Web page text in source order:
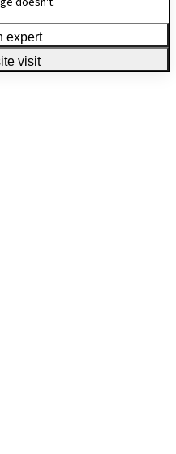
expert
visit